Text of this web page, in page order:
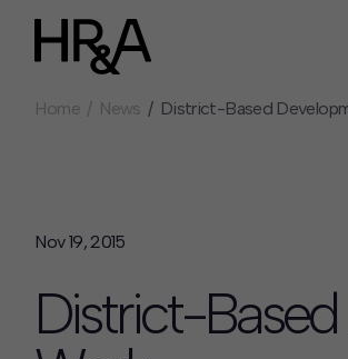
Who We Are
Our Projects
Expertise
Services
Home News District-Based
Nov 19, 2015
District-